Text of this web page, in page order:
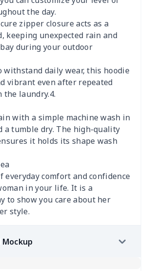
the day.
zipper closure acts as a
keeping unexpected rain and
during your outdoor
withstand daily wear, this hoodie
vibrant even after repeated
the laundry.4.
with a simple machine wash in
a tumble dry. The high-quality
it holds its shape wash
everyday comfort and confidence
in your life. It is a
to show you care about her
style.